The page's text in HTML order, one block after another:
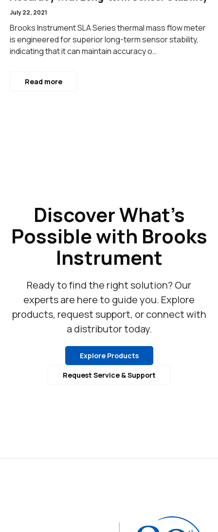
July 22, 2021
Brooks Instrument SLA Series thermal mass flow meter
is engineered for superior long-term sensor stability,
indicating that it can maintain accuracy o…
Read more
Discover What’s
Possible with Brooks
Instrument
Ready to find the right solution? Our
experts are here to guide you. Explore
products, request support, or connect with
a distributor today.
Explore Products
Request Service & Support